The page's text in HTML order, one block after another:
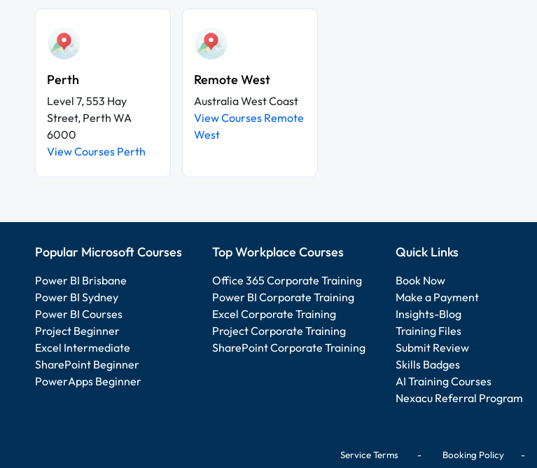
Perth
Level 7, 553 Hay
Street, Perth WA
6000
View Courses Perth
Remote West
Australia West Coast
View Courses Remote
West
Popular Microsoft Courses
Power BI Brisbane
Power BI Sydney
Power BI Courses
Project Beginner
Excel Intermediate
SharePoint Beginner
PowerApps Beginner
Top Workplace Courses
Office 365 Corporate Training
Power BI Corporate Training
Excel Corporate Training
Project Corporate Training
SharePoint Corporate Training
Quick Links
Book Now
Make a Payment
Insights-Blog
Training Files
Submit Review
Skills Badges
AI Training Courses
Nexacu Referral Program
Service Terms- Booking Policy-